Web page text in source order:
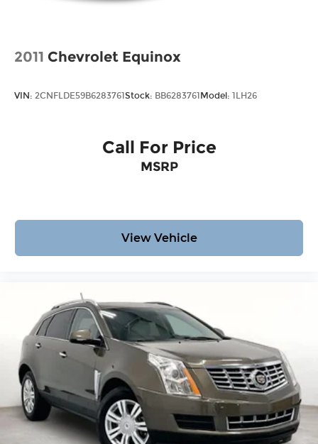
2011 Chevrolet Equinox
VIN: 2CNFLDE59B6283761 Stock: BB6283761 Model: 1LH26
Call For Price
MSRP
View Vehicle